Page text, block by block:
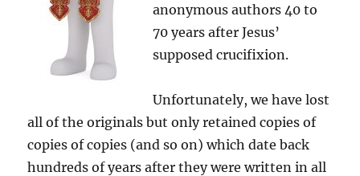
anonymous authors 40 to
70 years after Jesus’
supposed crucifixion.
Unfortunately, we have lost
all of the originals but only retained copies of
copies of copies (and so on) which date back
hundreds of years after they were written in all